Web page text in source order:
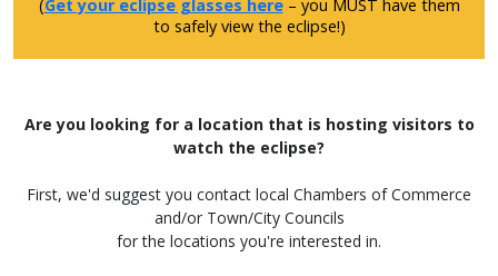
(Get your eclipse glasses here– you MUST have them
to safely view the eclipse!)
Are you looking for a location that is hosting visitors to
watch the eclipse?
First, we'd suggest you contact local Chambers of Commerce
and/or Town/City Councils
for the locations you're interested in.